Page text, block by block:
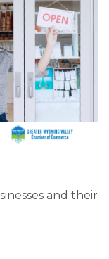
and their